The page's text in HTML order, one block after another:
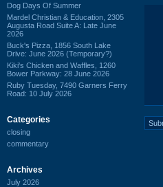
Dog Days Of Summer
Mardel Christian & Education, 2305
Augusta Road Suite A: Late June
2026
Buck's Pizza, 1856 South Lake
Drive: June 2026 (Temporary?)
Kiki's Chicken and Waffles, 1260
Bower Parkway: 28 June 2026
Ruby Tuesday, 7490 Garners Ferry
Road: 10 July 2026
Categories
closing
commentary
Archives
July 2026